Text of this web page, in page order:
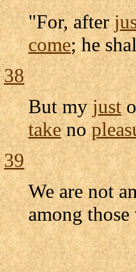
"For, after
come; he
38
But myjust
takeno
39
We are not
among